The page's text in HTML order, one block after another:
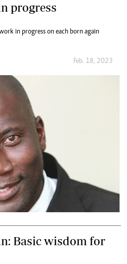
progress
in progress on each born again
Feb. 18, 2023
Basic wisdom for